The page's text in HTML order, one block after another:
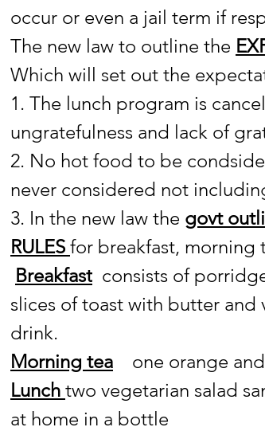
occur or even a jail term if
The new law to outline the
Which will set out the
1. The lunch program is
ungratefulness and lack of
2. No hot food to be
never considered not
3. In the new law the govt
RULES for breakfast, morning
Breakfast consists of
slices of toast with butter
drink.
Morning tea one orange
Lunch two vegetarian salad
at home in a bottle